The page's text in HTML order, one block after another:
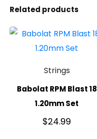
Related products
Strings
Babolat RPM Blast 18
1.20mm Set
$24.99